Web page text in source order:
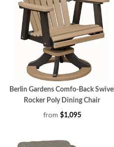
Berlin Gardens Comfo-Back Swivel
Rocker Poly Dining Chair
from $1,095